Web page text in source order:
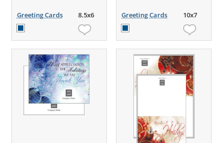
Greeting Cards 8.5x6 Greeting Cards 10x7